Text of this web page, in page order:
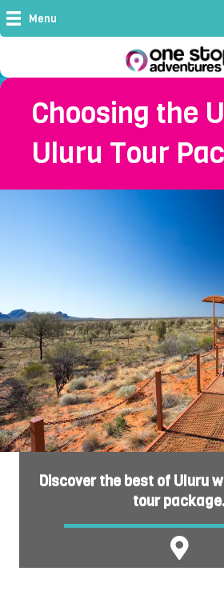
Menu
Choosing the
Uluru Tour
Discover the best of Uluru
tour package.